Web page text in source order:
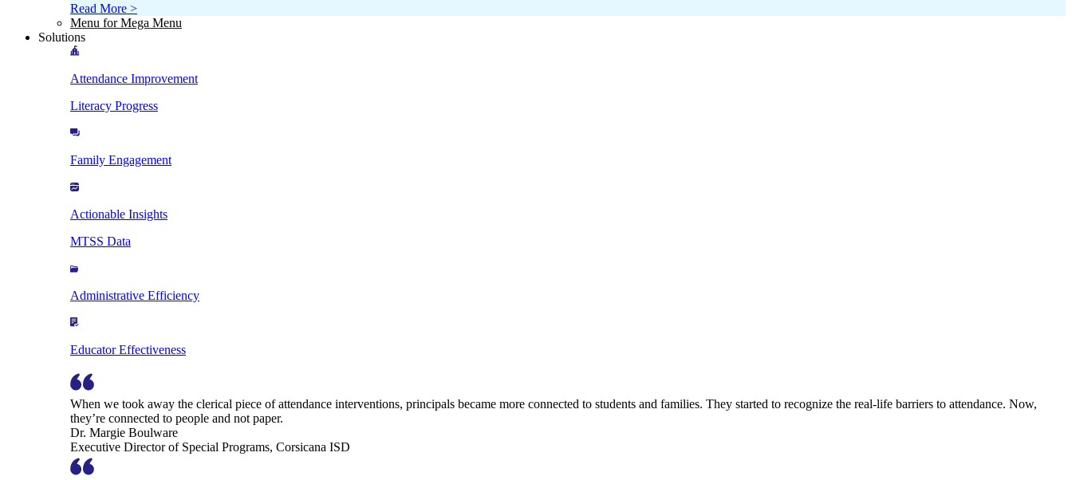
Read More >
Menu for Mega Menu
Solutions
Attendance Improvement
Literacy Progress
Family Engagement
Actionable Insights
MTSS Data
Administrative Efficiency
Educator Effectiveness
When we took away the clerical piece of attendance interventions, principals became more connected to students and families. They started to recognize the real-life barriers to attendance. Now,
they’re connected to people and not paper.
Dr. Margie Boulware
Executive Director of Special Programs, Corsicana ISD